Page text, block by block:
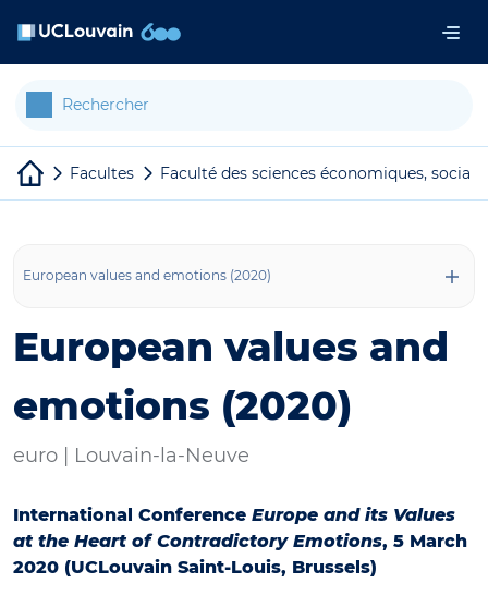
Facultes Faculté des sciences économiques,
European values and emotions (2020)
European values and
emotions (2020)
euro | Louvain-la-Neuve
International Conference Europe and its Values
at the Heart of Contradictory Emotions, 5 March
2020 (UCLouvain Saint-Louis, Brussels)